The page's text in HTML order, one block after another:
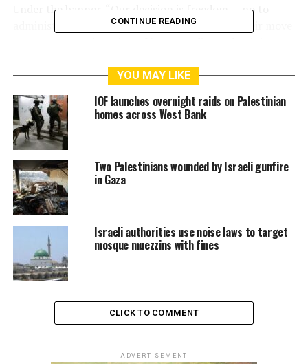
Under the banner, “Our decision is freedom … no to
administrative detention,” the detainees said their move
detention.”
They noted that Israel’s use of this policy has expanded
in recent years to include women, children and elderly
people.
“Israeli military courts are an important aspect for the
occupation in its system of oppression,” the detainees
said.
They also described courts as a “barbaric, racist tool.”
This tool “has consumed hundreds of years from the
lives of our people under the banner of administrative
Since March 2002, the number of Palestinians in
administrative detention has never fallen below 100.
CONTINUE READING
YOU MAY LIKE
IOF launches overnight raids on Palestinian
homes across West Bank
Two Palestinians wounded by Israeli gunfire
in Gaza
Israeli authorities use noise laws to target
mosque muezzins with fines
CLICK TO COMMENT
ADVERTISEMENT